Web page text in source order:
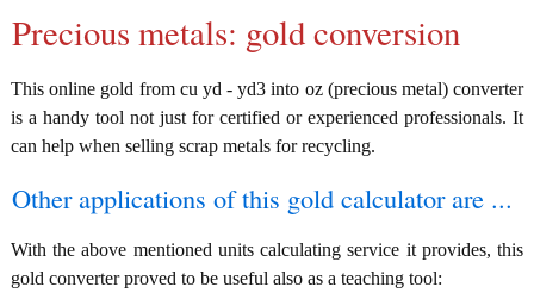
Precious metals: gold conversion
This online gold from cu yd - yd3 into oz (precious metal) converter
is a handy tool not just for certified or experienced professionals. It
can help when selling scrap metals for recycling.
Other applications of this gold calculator are ...
With the above mentioned units calculating service it provides, this
gold converter proved to be useful also as a teaching tool: